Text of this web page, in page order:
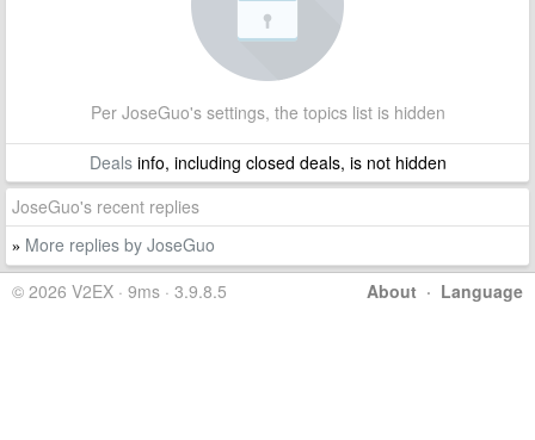
Per JoseGuo's settings, the topics list is hidden
Dealsinfo, including closed deals, is not hidden
JoseGuo's recent replies
» More replies by JoseGuo
About · Language
© 2026 V2EX · 9ms · 3.9.8.5